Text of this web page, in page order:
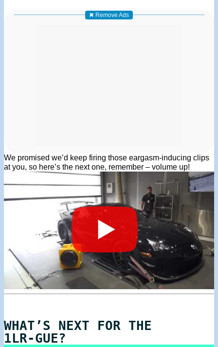
✖ Remove Ads
We promised we’d keep firing those eargasm-inducing clips
at you, so here’s the next one, remember – volume up!
WHAT’S NEXT FOR THE
1LR-GUE?